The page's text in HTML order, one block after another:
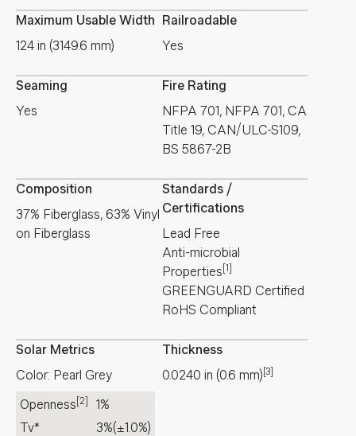
Maximum Usable Width
124 in (3149.6 mm)
Railroadable
Yes
Seaming
Yes
Fire Rating
NFPA 701, NFPA 701, CA
Title 19, CAN/ULC-S109,
BS 5867-2B
Composition
37% Fiberglass, 63% Vinyl
on Fiberglass
Standards /
Certifications
Lead Free
Anti-microbial
Properties [1]
GREENGUARD Certified
RoHS Compliant
Solar Metrics
Color: Pearl Grey
Openness [2]
1%
Tv*
3%(±1.0%)
Thickness
0.0240 in (0.6 mm) [3]